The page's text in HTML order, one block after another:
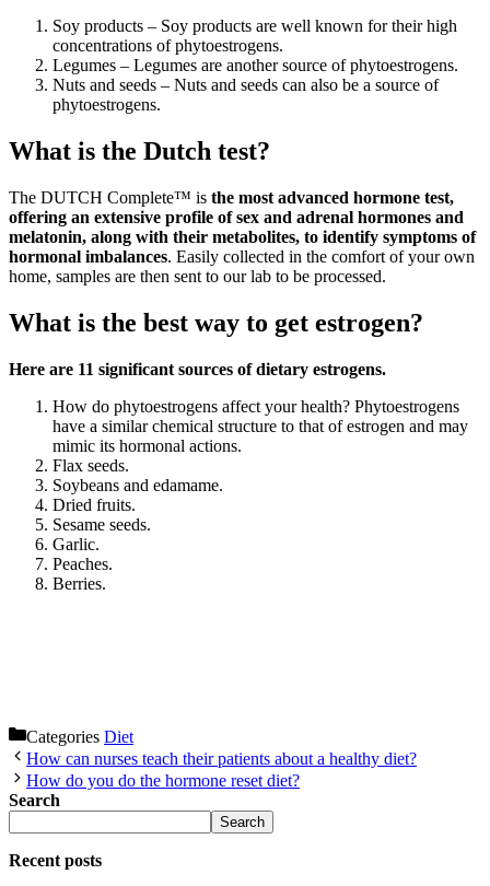
Soy products – Soy products are well known for their high
concentrations of phytoestrogens.
Legumes – Legumes are another source of phytoestrogens.
Nuts and seeds – Nuts and seeds can also be a source of
phytoestrogens.
What is the Dutch test?
The DUTCH Complete™ is the most advanced hormone test,
offering an extensive profile of sex and adrenal hormones and
melatonin, along with their metabolites, to identify symptoms of
hormonal imbalances. Easily collected in the comfort of your own
home, samples are then sent to our lab to be processed.
What is the best way to get estrogen?
Here are 11 significant sources of dietary estrogens.
How do phytoestrogens affect your health? Phytoestrogens
have a similar chemical structure to that of estrogen and may
mimic its hormonal actions.
Flax seeds.
Soybeans and edamame.
Dried fruits.
Sesame seeds.
Garlic.
Peaches.
Berries.
Categories Diet
How can nurses teach their patients about a healthy diet?
How do you do the hormone reset diet?
Search
Search
Recent posts